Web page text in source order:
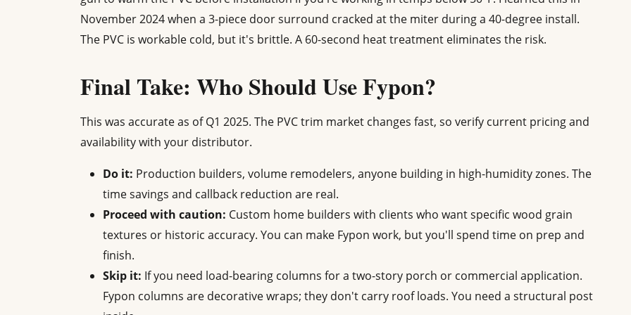
November 2024 when a 3-piece door surround cracked at the miter during a 40-degree install.
The PVC is workable cold, but it's brittle. A 60-second heat treatment eliminates the risk.
Final Take: Who Should Use Fypon?
This was accurate as of Q1 2025. The PVC trim market changes fast, so verify current pricing and
availability with your distributor.
Do it: Production builders, volume remodelers, anyone building in high-humidity zones. The
time savings and callback reduction are real.
Proceed with caution: Custom home builders with clients who want specific wood grain
textures or historic accuracy. You can make Fypon work, but you'll spend time on prep and
finish.
Skip it: If you need load-bearing columns for a two-story porch or commercial application.
Fypon columns are decorative wraps; they don't carry roof loads. You need a structural post